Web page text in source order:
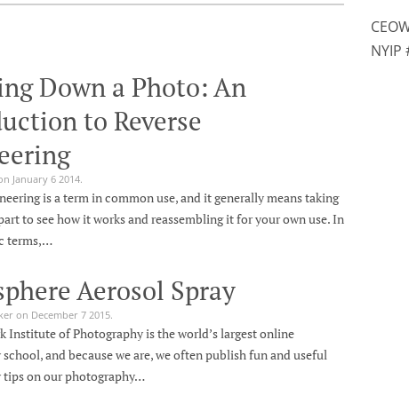
Down a Photo: An
to Reverse
January 6 2014.
is a term in common use, and it generally means taking
to see how it works and reassembling it for your own use. In
terms,…
Aerosol Spray
on December 7 2015.
Institute of Photography is the world’s largest online
and because we are, we often publish fun and useful
tips on our photography…